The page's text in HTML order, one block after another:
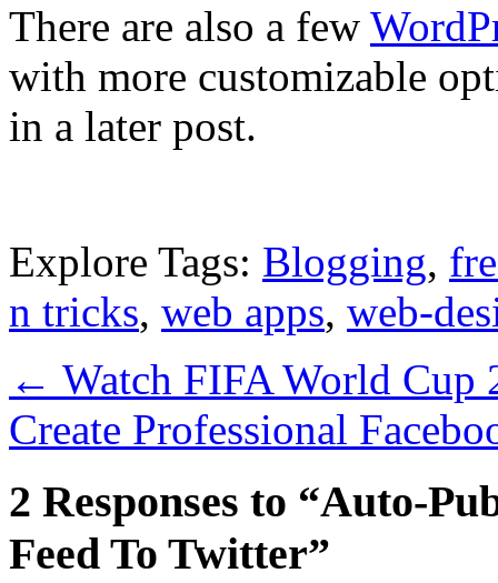
There are also a few
with more customizable
in a later post.
Explore Tags: Blogging,
n tricks, web apps, web-
← Watch FIFA World
Create Professional
2 Responses to “Auto-
Feed To Twitter”